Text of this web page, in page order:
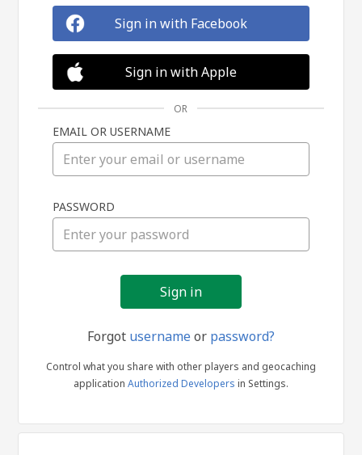
in
Sign in with Facebook
Sign in with Apple
OR
EMAIL OR USERNAME
PASSWORD
Forgot usernameor password?
Control what you share with other players and geocaching
application Authorized Developers in Settings.